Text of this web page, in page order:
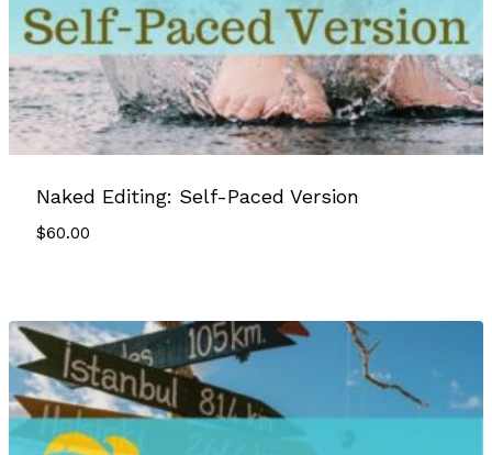
Naked Editing: Self-Paced Version
$60.00